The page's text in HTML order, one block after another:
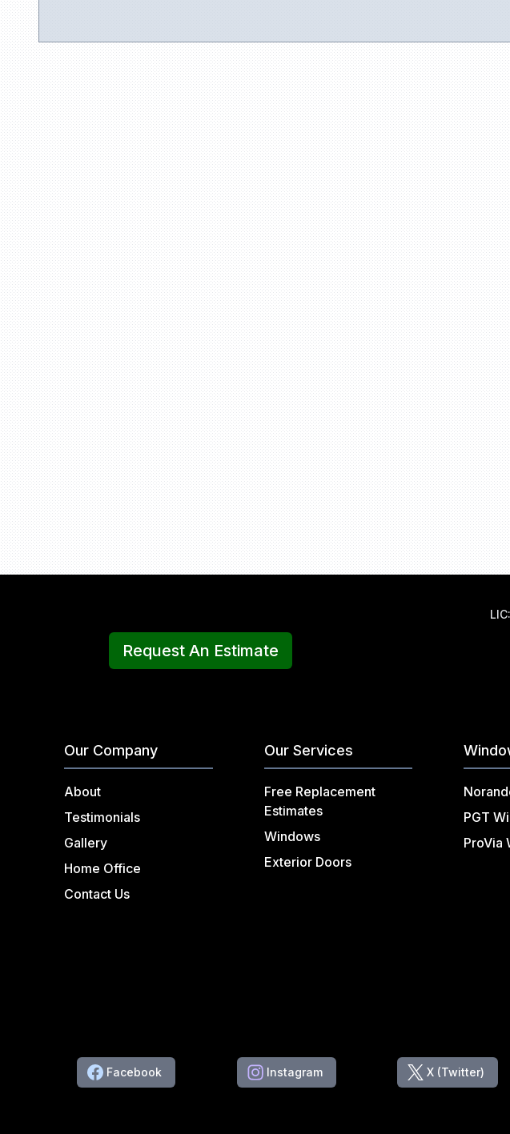
Request An Estimate
Our Company
About
Testimonials
Gallery
Home Office
Contact Us
Our Services
Free Replacement
Estimates
Windows
Exterior Doors
PGT
ProVia
Facebook Instagram X (Twitter)